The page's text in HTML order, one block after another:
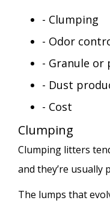
- Clumping
- Odor
- Granule or
- Dust
- Cost
Clumping
Clumping litters
and they’re usually
The lumps that